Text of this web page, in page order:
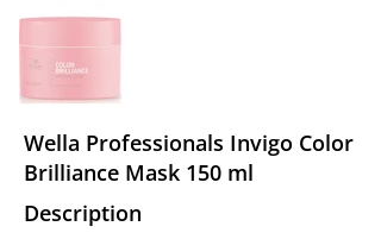
Wella Professionals Invigo Color
Brilliance Mask 150 ml
Description